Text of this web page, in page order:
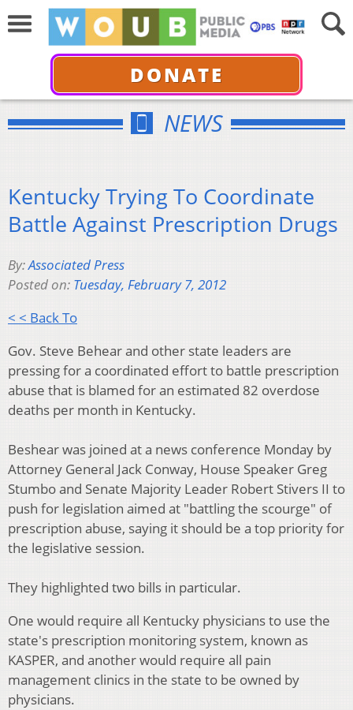
DONATE
NEWS
Kentucky Trying To Coordinate
Battle Against Prescription Drugs
By:Associated Press
Posted on: Tuesday, February 7, 2012
< < Back To
Gov. Steve Behear and other state leaders are
pressing for a coordinated effort to battle prescription
abuse that is blamed for an estimated 82 overdose
deaths per month in Kentucky.
Beshear was joined at a news conference Monday by
Attorney General Jack Conway, House Speaker Greg
Stumbo and Senate Majority Leader Robert Stivers II to
push for legislation aimed at "battling the scourge" of
prescription abuse, saying it should be a top priority for
the legislative session.
They highlighted two bills in particular.
One would require all Kentucky physicians to use the
state's prescription monitoring system, known as
KASPER, and another would require all pain
management clinics in the state to be owned by
physicians.